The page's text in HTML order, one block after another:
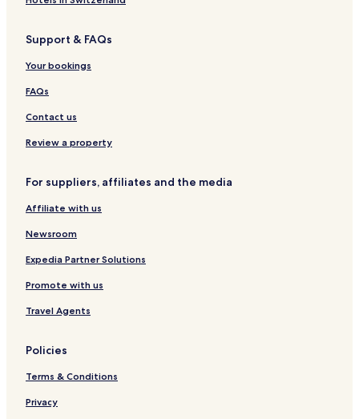
Support & FAQs
Your bookings
FAQs
Contact us
Review a property
For suppliers, affiliates and the media
Affiliate with us
Newsroom
Expedia Partner Solutions
Promote with us
Travel Agents
Policies
Terms & Conditions
Privacy